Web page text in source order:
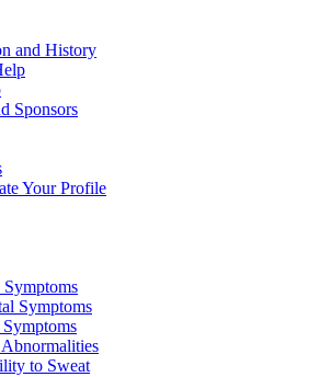
and History
Sponsors
Your Profile
Symptoms
Symptoms
to Sweat